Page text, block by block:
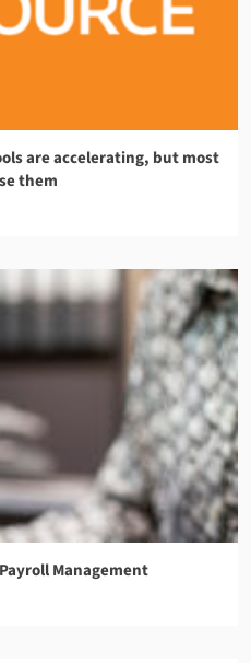
are accelerating, but most
them
Management